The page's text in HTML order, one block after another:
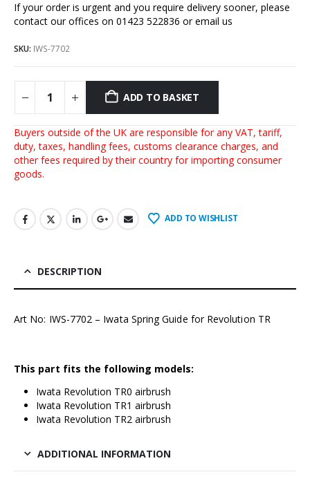
If your order is urgent and you require delivery sooner, please
contact our offices on 01423 522836 oremail us
SKU: IWS-7702
ADD TO BASKET
Buyers outside of the UK are responsible for any VAT, tariff,
duty, taxes, handling fees, customs clearance charges, and
other fees required by their country for importing consumer
goods.
ADD TO WISHLIST
DESCRIPTION
Art No: IWS-7702 – Iwata Spring Guide for Revolution TR
This part fits the following models:
Iwata Revolution TR0 airbrush
Iwata Revolution TR1 airbrush
Iwata Revolution TR2 airbrush
ADDITIONAL INFORMATION